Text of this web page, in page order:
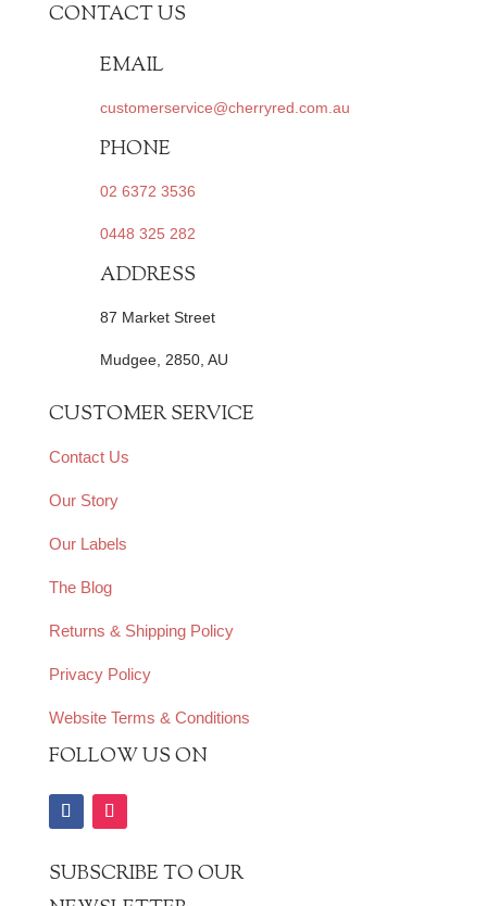
CONTACT US
EMAIL
customerservice@cherryred.com.au
PHONE
02 6372 3536
0448 325 282
ADDRESS
87 Market Street
Mudgee, 2850, AU
CUSTOMER SERVICE
Contact Us
Our Story
Our Labels
The Blog
Returns & Shipping Policy
Privacy Policy
Website Terms & Conditions
FOLLOW US ON
SUBSCRIBE TO OUR